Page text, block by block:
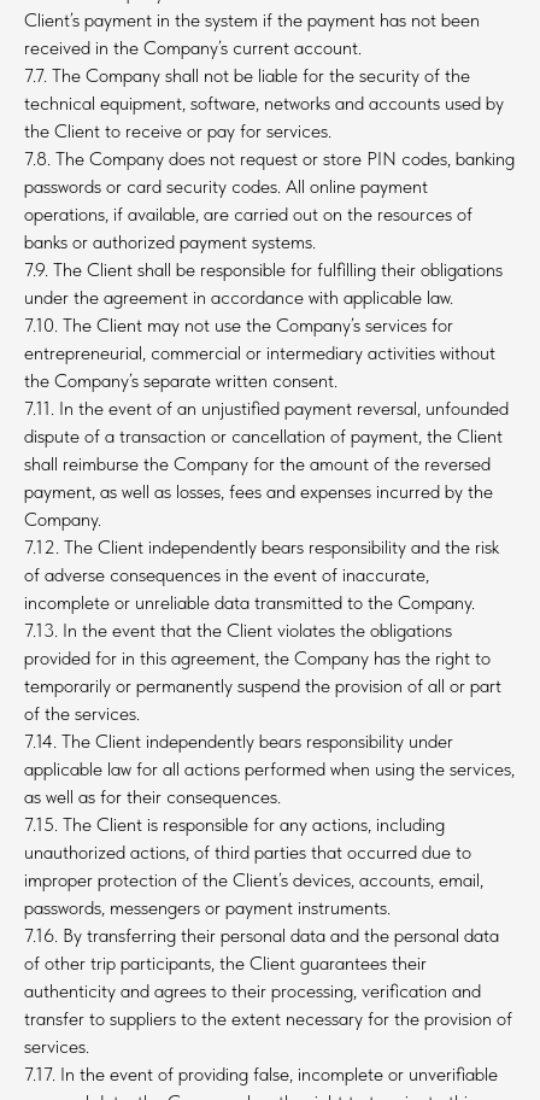
Client’s payment in the system if the payment has not been
received in the Company’s current account.
7.7. The Company shall not be liable for the security of the
technical equipment, software, networks and accounts used by
the Client to receive or pay for services.
7.8. The Company does not request or store PIN codes, banking
passwords or card security codes. All online payment
operations, if available, are carried out on the resources of
banks or authorized payment systems.
7.9. The Client shall be responsible for fulfilling their obligations
under the agreement in accordance with applicable law.
7.10. The Client may not use the Company’s services for
entrepreneurial, commercial or intermediary activities without
the Company’s separate written consent.
7.11. In the event of an unjustified payment reversal, unfounded
dispute of a transaction or cancellation of payment, the Client
shall reimburse the Company for the amount of the reversed
payment, as well as losses, fees and expenses incurred by the
Company.
7.12. The Client independently bears responsibility and the risk
of adverse consequences in the event of inaccurate,
incomplete or unreliable data transmitted to the Company.
7.13. In the event that the Client violates the obligations
provided for in this agreement, the Company has the right to
temporarily or permanently suspend the provision of all or part
of the services.
7.14. The Client independently bears responsibility under
applicable law for all actions performed when using the services,
as well as for their consequences.
7.15. The Client is responsible for any actions, including
unauthorized actions, of third parties that occurred due to
improper protection of the Client’s devices, accounts, email,
passwords, messengers or payment instruments.
7.16. By transferring their personal data and the personal data
of other trip participants, the Client guarantees their
authenticity and agrees to their processing, verification and
transfer to suppliers to the extent necessary for the provision of
services.
7.17. In the event of providing false, incomplete or unverifiable